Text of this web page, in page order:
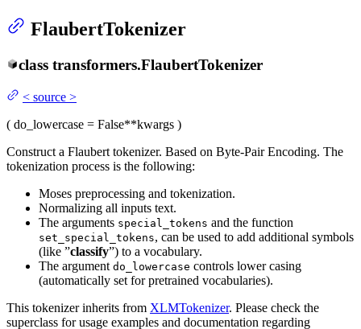
FlaubertTokenizer
class transformers.FlaubertTokenizer
< source >
( do_lowercase = False**kwargs )
Construct a Flaubert tokenizer. Based on Byte-Pair Encoding. The
tokenization process is the following:
Moses preprocessing and tokenization.
Normalizing all inputs text.
The arguments special_tokens and the function
set_special_tokens, can be used to add additional symbols
(like ”classify”) to a vocabulary.
The argument do_lowercase controls lower casing
(automatically set for pretrained vocabularies).
This tokenizer inherits from XLMTokenizer. Please check the
superclass for usage examples and documentation regarding